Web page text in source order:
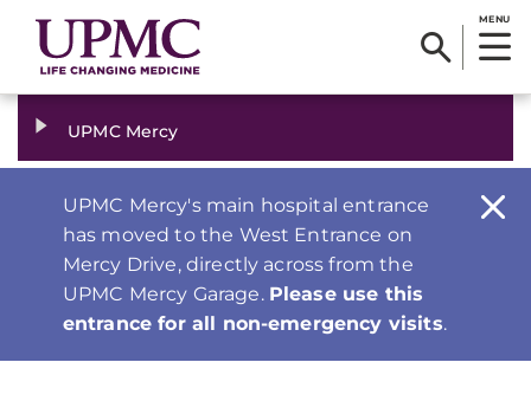
MENU
UPMC Mercy
UPMC Mercy's main hospital entrance
has moved to the West Entrance on
Mercy Drive, directly across from the
UPMC Mercy Garage. Please use this
entrance for all non-emergency visits.